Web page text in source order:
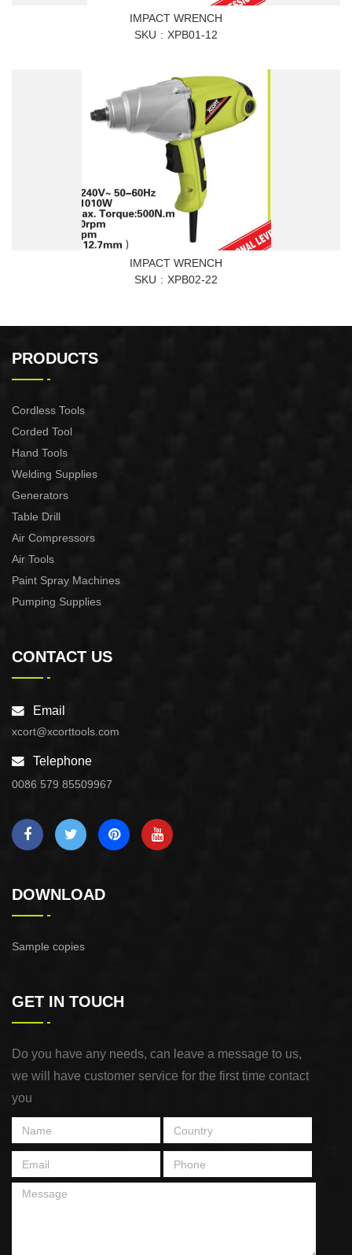
IMPACT WRENCH
SKU
XPB01-12
IMPACT WRENCH
SKU
XPB02-22
PRODUCTS
Cordless Tools
Corded Tool
Hand Tools
Welding Supplies
Generators
Table Drill
Air Compressors
Air Tools
Paint Spray Machines
Pumping Supplies
CONTACT US
Email
xcort@xcorttools.com
Telephone
0086 579 85509967
DOWNLOAD
Sample copies
GET IN TOUCH
Do you have any needs, can leave a message to us,
we will have customer service for the first time contact
you